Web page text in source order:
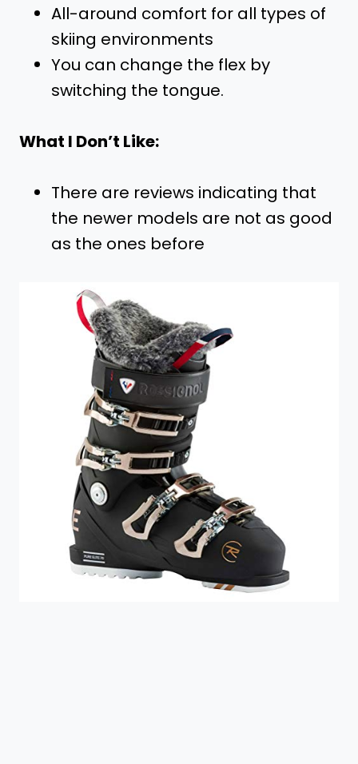
All-around comfort for all types of
skiing environments
You can change the flex by
switching the tongue.
What I Don’t Like:
There are reviews indicating that
the newer models are not as good
as the ones before